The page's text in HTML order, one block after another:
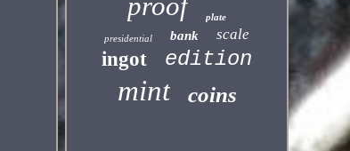
plate
presidential
bank scale
ingot edition
mint coins